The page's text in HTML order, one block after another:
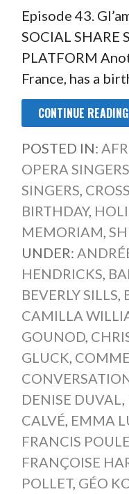
Episode 43.
SOCIAL SHARE
PLATFORM
France, has a
CONTINUE
POSTED IN:
OPERA SINGERS
SINGERS
BIRTHDAY,
MEMORIAM
UNDER:
HENDRICKS
BEVERLY SILLS
CAMILLA
GOUNOD,
GLUCK
DENISE DUVAL
CALVÉ EMMA
FRANCIS
FRANÇOISE
POLLET, GÉO